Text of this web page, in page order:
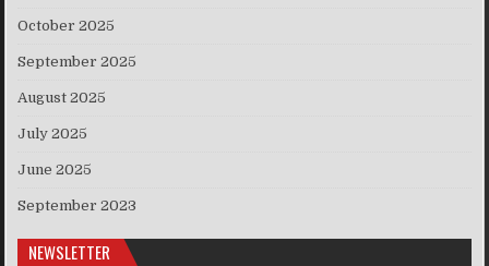
October 2025
September 2025
August 2025
July 2025
June 2025
September 2023
NEWSLETTER